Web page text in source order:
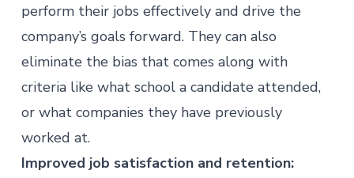
perform their jobs effectively and drive the
company’s goals forward. They can also
eliminate the bias that comes along with
criteria like what school a candidate attended,
or what companies they have previously
worked at.
Improved job satisfaction and retention: